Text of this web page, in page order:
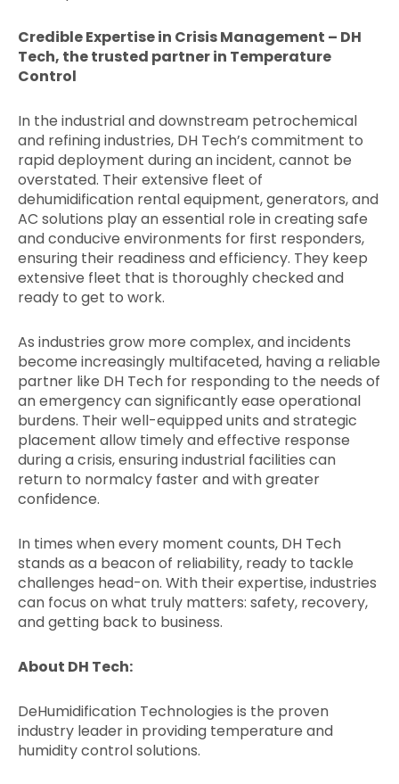
Credible Expertise in Crisis Management – DH
Tech, the trusted partner in Temperature
Control
In the industrial and downstream petrochemical
and refining industries, DH Tech’s commitment to
rapid deployment during an incident, cannot be
overstated. Their extensive fleet of
dehumidification rental equipment, generators, and
AC solutions play an essential role in creating safe
and conducive environments for first responders,
ensuring their readiness and efficiency. They keep
extensive fleet that is thoroughly checked and
ready to get to work.
As industries grow more complex, and incidents
become increasingly multifaceted, having a reliable
partner like DH Tech for responding to the needs of
an emergency can significantly ease operational
burdens. Their well-equipped units and strategic
placement allow timely and effective response
during a crisis, ensuring industrial facilities can
return to normalcy faster and with greater
confidence.
In times when every moment counts, DH Tech
stands as a beacon of reliability, ready to tackle
challenges head-on. With their expertise, industries
can focus on what truly matters: safety, recovery,
and getting back to business.
About DH Tech:
DeHumidification Technologies is the proven
industry leader in providing temperature and
humidity control solutions.